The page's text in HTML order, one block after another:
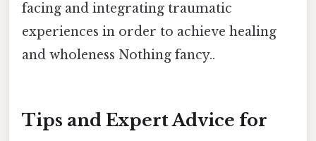
facing and integrating traumatic
experiences in order to achieve healing
and wholeness Nothing fancy..
Tips and Expert Advice for